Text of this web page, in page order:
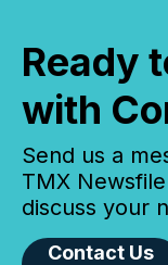
Ready
with
Send us a
TMX
discuss your
Contact Us